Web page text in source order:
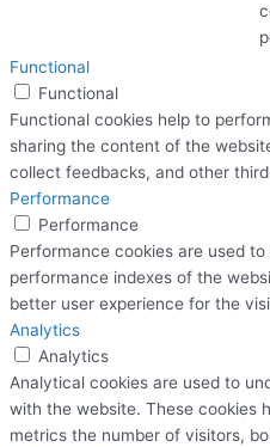
Functional
Functional
Functional cookies help to
sharing the content of the
collect feedbacks, and other
Performance
Performance
Performance cookies are used
performance indexes of the
better user experience for the
Analytics
Analytics
Analytical cookies are used to
with the website. These cookies
metrics the number of visitors,